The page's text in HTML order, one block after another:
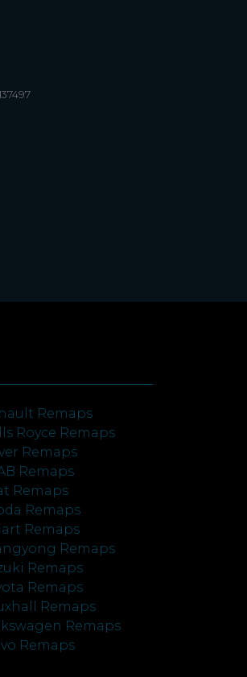
Remaps
Royce Remaps
Remaps
Remaps
Remaps
Remaps
Remaps
Remaps
Remaps
Remaps
Remaps
Remaps
Remaps